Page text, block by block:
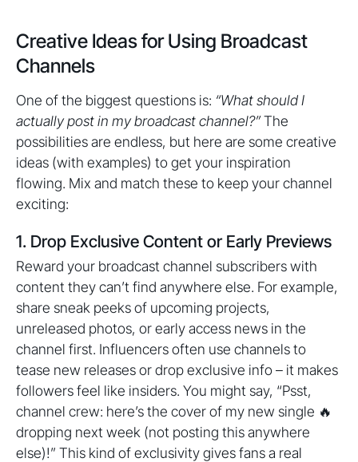
Creative Ideas for Using Broadcast
Channels
One of the biggest questions is: “What should I
actually post in my broadcast channel?”The
possibilities are endless, but here are some creative
ideas (with examples) to get your inspiration
flowing. Mix and match these to keep your channel
exciting:
1. Drop Exclusive Content or Early Previews
Reward your broadcast channel subscribers with
content they can’t find anywhere else. For example,
share sneak peeks of upcoming projects,
unreleased photos, or early access news in the
channel first. Influencers often use channels to
tease new releases or drop exclusive info – it makes
followers feel like insiders. You might say, “Psst,
channel crew: here’s the cover of my new single 🔥
dropping next week (not posting this anywhere
else)!” This kind of exclusivity gives fans a real